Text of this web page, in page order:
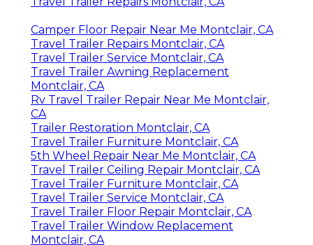
Camper Floor Repair Near Me Montclair, CA
Travel Trailer Repairs Montclair, CA
Travel Trailer Service Montclair, CA
Travel Trailer Awning Replacement
Montclair, CA
Rv Travel Trailer Repair Near Me Montclair,
CA
Trailer Restoration Montclair, CA
Travel Trailer Furniture Montclair, CA
5th Wheel Repair Near Me Montclair, CA
Travel Trailer Ceiling Repair Montclair, CA
Travel Trailer Furniture Montclair, CA
Travel Trailer Service Montclair, CA
Travel Trailer Floor Repair Montclair, CA
Travel Trailer Window Replacement
Montclair, CA